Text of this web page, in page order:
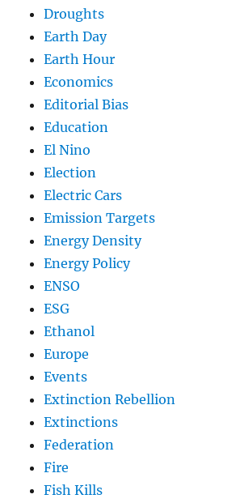
Droughts
Earth Day
Earth Hour
Economics
Editorial Bias
Education
El Nino
Election
Electric Cars
Emission Targets
Energy Density
Energy Policy
ENSO
ESG
Ethanol
Europe
Events
Extinction Rebellion
Extinctions
Federation
Fire
Fish Kills